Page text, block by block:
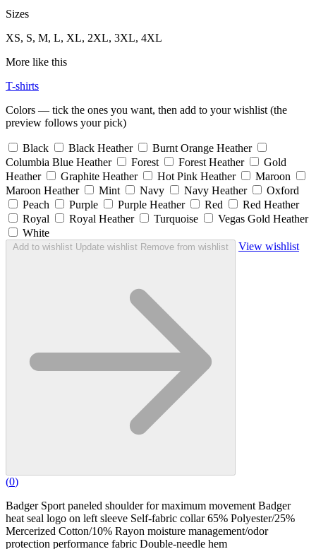
Sizes
XS, S, M, L, XL, 2XL, 3XL, 4XL
More like this
T-shirts
Colors — tick the ones you want, then add to your wishlist (the
preview follows your pick)
Black Black Heather
Burnt Orange Heather
Columbia Blue Heather
Forest Forest Heather
Gold
Heather
Graphite Heather Hot Pink Heather
Maroon
Maroon Heather
Mint Navy Navy Heather
Oxford
Peach
Purple Purple Heather Red
Red Heather
Royal
Royal Heather Turquoise
Vegas Gold Heather
White
Add to wishlist Update wishlist Remove from wishlist View wishlist
(0)
Badger Sport paneled shoulder for maximum movement Badger
heat seal logo on left sleeve Self-fabric collar 65% Polyester/25%
Mercerized Cotton/10% Rayon moisture management/odor
protection performance fabric Double-needle hem